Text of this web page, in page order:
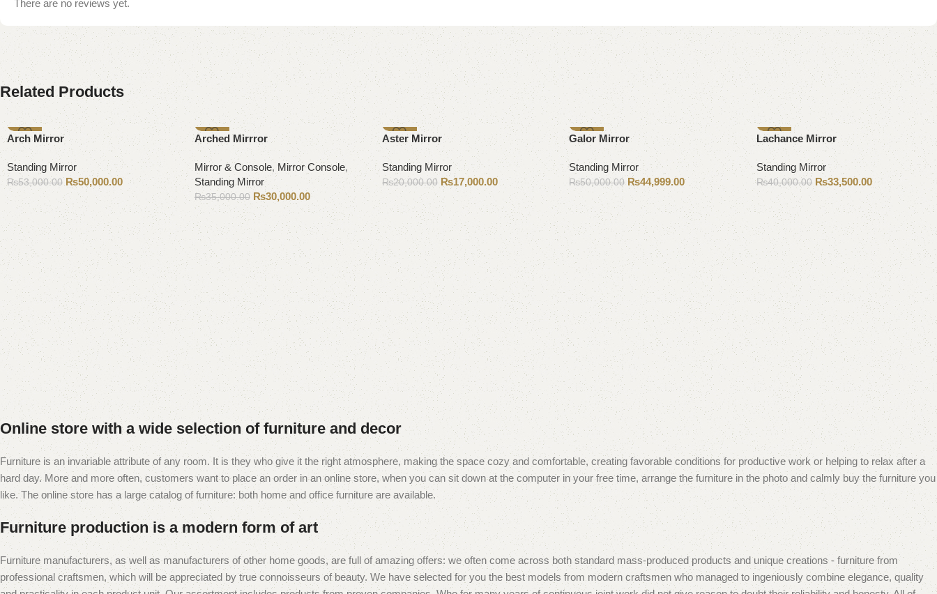
There are no reviews yet.
Related Products
-6%
Arch Mirror
Standing Mirror
₨53,000.00 ₨50,000.00
Add to cart
-14%
Arched Mirrror
Mirror & Console,Mirror Console,
Standing Mirror
₨35,000.00 ₨30,000.00
Add to cart
-15%
Aster Mirror
Standing Mirror
₨20,000.00 ₨17,000.00
Add to cart
-10%
Galor Mirror
Standing Mirror
₨50,000.00 ₨44,999.00
Add to cart
-16%
Lachance Mirror
Standing Mirror
₨40,000.00 ₨33,500.00
Add to cart
Online store with a wide selection of furniture and decor
Furniture is an invariable attribute of any room. It is they who give it the right atmosphere, making the space cozy and comfortable, creating favorable conditions for productive work or helping to relax after a
hard day. More and more often, customers want to place an order in an online store, when you can sit down at the computer in your free time, arrange the furniture in the photo and calmly buy the furniture you
like. The online store has a large catalog of furniture: both home and office furniture are available.
Furniture production is a modern form of art
Furniture manufacturers, as well as manufacturers of other home goods, are full of amazing offers: we often come across both standard mass-produced products and unique creations - furniture from
professional craftsmen, which will be appreciated by true connoisseurs of beauty. We have selected for you the best models from modern craftsmen who managed to ingeniously combine elegance, quality